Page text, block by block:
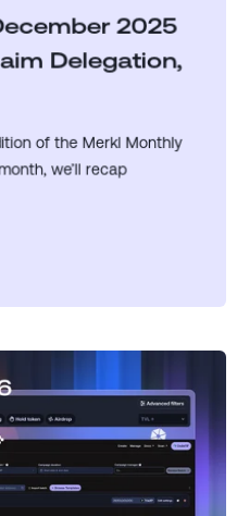
2025
Delegation,
of the Merkl Monthly
we’ll recap